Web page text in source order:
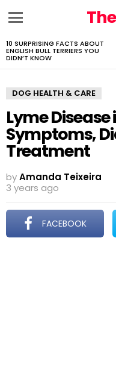
LATEST
STORIES
10 SURPRISING FACTS ABOUT
ENGLISH BULL TERRIERS YOU
DIDN’T KNOW
DOG HEALTH & CARE
Lyme Disease
Symptoms,
Treatment
byAmanda Teixeira
3 years ago
FACEBOOK